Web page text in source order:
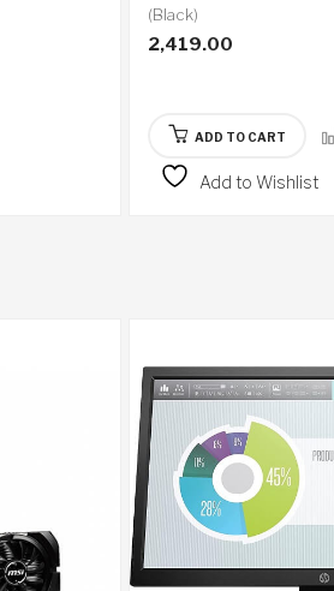
(Black)
2,419.00
ADD TO CART
Add to Wishlist